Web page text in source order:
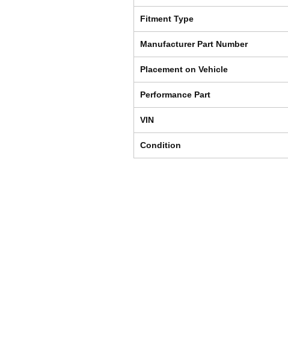
Fitment Type
Manufacturer Part Number
Placement on Vehicle
Performance Part
VIN
Condition